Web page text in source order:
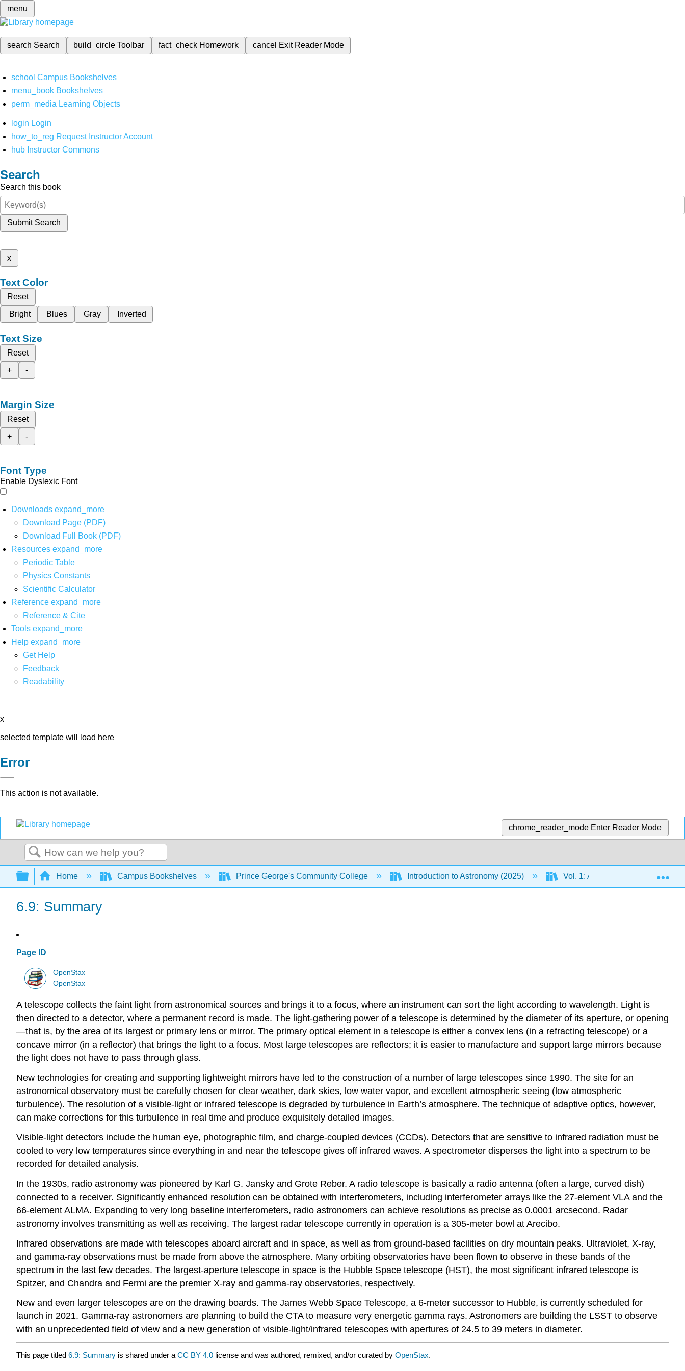
menu
search Search build_circleToolbar fact_check Homework cancel Exit Reader Mode
school Campus Bookshelves
menu_book Bookshelves
perm_media Learning Objects
login Login
how_to_reg Request Instructor Account
hub Instructor Commons
Search
Search this book
Submit Search
x
Text Color
Reset
Bright
Blues Gray Inverted
Text Size
Reset
+
-
Margin Size
Reset
+
-
Font Type
Enable Dyslexic Font
Downloads expand_more
Download Page (PDF)
Download Full Book (PDF)
Resources expand_more
Periodic Table
Physics Constants
Scientific Calculator
Reference expand_more
Reference & Cite
Tools expand_more
Help expand_more
Get Help
Feedback
Readability
x
selected template will load here
Error
This action is not available.
chrome_reader_mode Enter Reader Mode
Search
Expand/collapse global hierarchy
Home Campus Bookshelves Prince George's Community College Introduction to Astronomy (2025) Vol. 1: An Introduction to
6.9: Summary
Page ID
OpenStax
OpenStax
A telescope collects the faint light from astronomical sources and brings it to a focus, where an instrument can sort the light according to wavelength. Light is
then directed to a detector, where a permanent record is made. The light-gathering power of a telescope is determined by the diameter of its aperture, or opening
—that is, by the area of its largest or primary lens or mirror. The primary optical element in a telescope is either a convex lens (in a refracting telescope) or a
concave mirror (in a reflector) that brings the light to a focus. Most large telescopes are reflectors; it is easier to manufacture and support large mirrors because
the light does not have to pass through glass.
New technologies for creating and supporting lightweight mirrors have led to the construction of a number of large telescopes since 1990. The site for an
astronomical observatory must be carefully chosen for clear weather, dark skies, low water vapor, and excellent atmospheric seeing (low atmospheric
turbulence). The resolution of a visible-light or infrared telescope is degraded by turbulence in Earth’s atmosphere. The technique of adaptive optics, however,
can make corrections for this turbulence in real time and produce exquisitely detailed images.
Visible-light detectors include the human eye, photographic film, and charge-coupled devices (CCDs). Detectors that are sensitive to infrared radiation must be
cooled to very low temperatures since everything in and near the telescope gives off infrared waves. A spectrometer disperses the light into a spectrum to be
recorded for detailed analysis.
In the 1930s, radio astronomy was pioneered by Karl G. Jansky and Grote Reber. A radio telescope is basically a radio antenna (often a large, curved dish)
connected to a receiver. Significantly enhanced resolution can be obtained with interferometers, including interferometer arrays like the 27-element VLA and the
66-element ALMA. Expanding to very long baseline interferometers, radio astronomers can achieve resolutions as precise as 0.0001 arcsecond. Radar
astronomy involves transmitting as well as receiving. The largest radar telescope currently in operation is a 305-meter bowl at Arecibo.
Infrared observations are made with telescopes aboard aircraft and in space, as well as from ground-based facilities on dry mountain peaks. Ultraviolet, X-ray,
and gamma-ray observations must be made from above the atmosphere. Many orbiting observatories have been flown to observe in these bands of the
spectrum in the last few decades. The largest-aperture telescope in space is the Hubble Space telescope (HST), the most significant infrared telescope is
Spitzer, and Chandra and Fermi are the premier X-ray and gamma-ray observatories, respectively.
New and even larger telescopes are on the drawing boards. The James Webb Space Telescope, a 6-meter successor to Hubble, is currently scheduled for
launch in 2021. Gamma-ray astronomers are planning to build the CTA to measure very energetic gamma rays. Astronomers are building the LSST to observe
with an unprecedented field of view and a new generation of visible-light/infrared telescopes with apertures of 24.5 to 39 meters in diameter.
This page titled 6.9: Summary is shared under a CC BY 4.0 license and was authored, remixed, and/or curated by OpenStax.